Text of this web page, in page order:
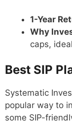
1-Year
Why
caps,
Best SIP
Systematic
popular way to
some SIP-